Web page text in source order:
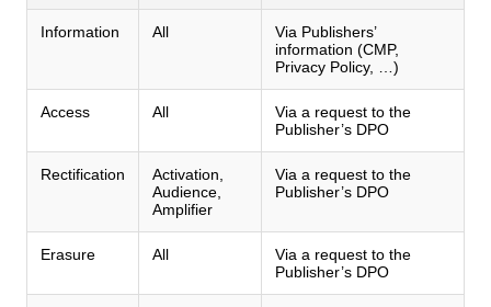
Information All
Via Publishers’
information (CMP,
Privacy Policy, …)
Access All
Via a request to the
Publisher’s DPO
Rectification
Activation,
Audience,
Amplifier
Via a request to the
Publisher’s DPO
Erasure All
Via a request to the
Publisher’s DPO